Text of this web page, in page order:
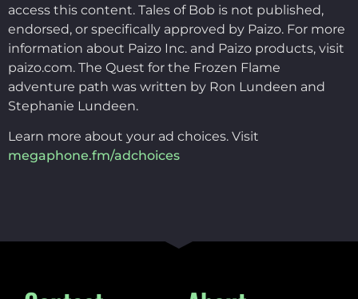
access this content. Tales of Bob is not published,
endorsed, or specifically approved by Paizo. For more
information about Paizo Inc. and Paizo products, visit
paizo.com. The Quest for the Frozen Flame
adventure path was written by Ron Lundeen and
Stephanie Lundeen.
Learn more about your ad choices. Visit
megaphone.fm/adchoices